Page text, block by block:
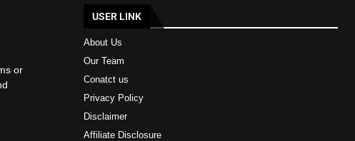
or
USER LINK
About Us
Our Team
Conatct us
Privacy Policy
Disclaimer
Affiliate Disclosure